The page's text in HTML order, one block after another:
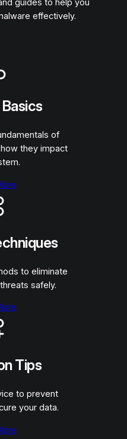
guides to help you
effectively.
of
they impact
to eliminate
safely.
Tips
to prevent
your data.